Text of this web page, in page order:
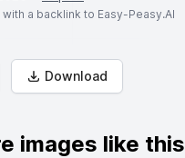
a backlink to Easy-Peasy.AI
Download
images like this